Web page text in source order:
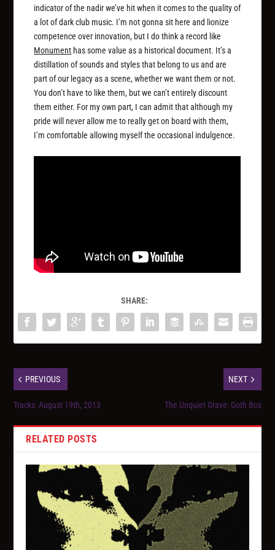
indicator of the nadir we’ve hit when it comes to the quality of
a lot of dark club music. I’m not gonna sit here and lionize
competence over innovation, but I do think a record like
Monument has some value as a historical document. It’s a
distillation of sounds and styles that belong to us and are
part of our legacy as a scene, whether we want them or not.
You don’t have to like them, but we can’t entirely discount
them either. For my own part, I can admit that although my
pride will never allow me to really get on board with them,
I’m comfortable allowing myself the occasional indulgence.
SHARE:
PREVIOUS
Tracks: August 19th, 2013
NEXT
The Unquiet Grave: Goth Box
RELATED POSTS